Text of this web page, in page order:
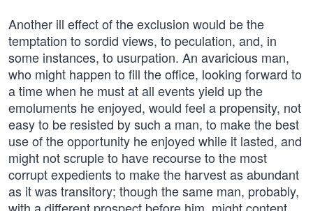
Another ill effect of the exclusion would be the
temptation to sordid views, to peculation, and, in
some instances, to usurpation. An avaricious man,
who might happen to fill the office, looking forward to
a time when he must at all events yield up the
emoluments he enjoyed, would feel a propensity, not
easy to be resisted by such a man, to make the best
use of the opportunity he enjoyed while it lasted, and
might not scruple to have recourse to the most
corrupt expedients to make the harvest as abundant
as it was transitory; though the same man, probably,